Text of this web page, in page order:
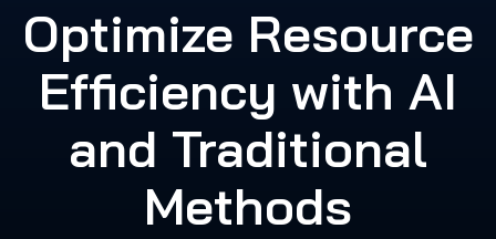
Optimize Resource
Efficiency with AI
and Traditional
Methods